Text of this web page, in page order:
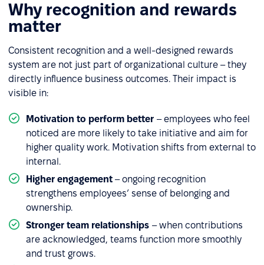
Why recognition and rewards
matter
Consistent recognition and a well-designed rewards
system are not just part of organizational culture – they
directly influence business outcomes. Their impact is
visible in:
Motivation to perform better – employees who feel
noticed are more likely to take initiative and aim for
higher quality work. Motivation shifts from external to
internal.
Higher engagement – ongoing recognition
strengthens employees’ sense of belonging and
ownership.
Stronger team relationships – when contributions
are acknowledged, teams function more smoothly
and trust grows.